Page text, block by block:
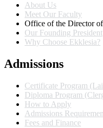
About Us
Meet Our Faculty
Office of the Director
Our Founding President
Why Choose Ekklesia?
Admissions
Certificate Program
Diploma Program
How to Apply
Admissions
Fees and Finance